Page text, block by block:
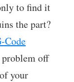
to find it
the part?
Code
off
your